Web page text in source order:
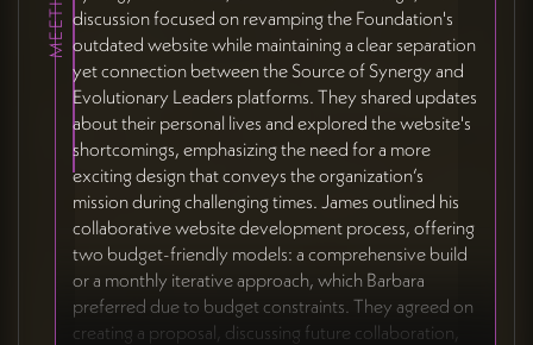
discussion focused on revamping the Foundation's
outdated website while maintaining a clear separation
yet connection between the Source of Synergy and
Evolutionary Leaders platforms. They shared updates
about their personal lives and explored the website's
shortcomings, emphasizing the need for a more
exciting design that conveys the organization’s
mission during challenging times. James outlined his
collaborative website development process, offering
two budget-friendly models: a comprehensive build
or a monthly iterative approach, which Barbara
preferred due to budget constraints. They agreed on
creating a proposal, discussing future collaboration,